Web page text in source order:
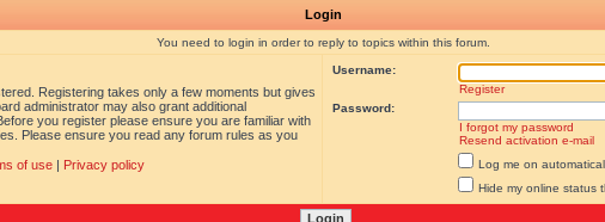
Login
You need to login in order to reply to topics within this forum.
Registering takes only a few moments but gives
administrator may also grant additional
you register please ensure you are familiar with
Please ensure you read any forum rules as you
of use| Privacy policy
Username:
Register
Password:
I forgot my password
Resend activation e-mail
Log me on
Hide my online status